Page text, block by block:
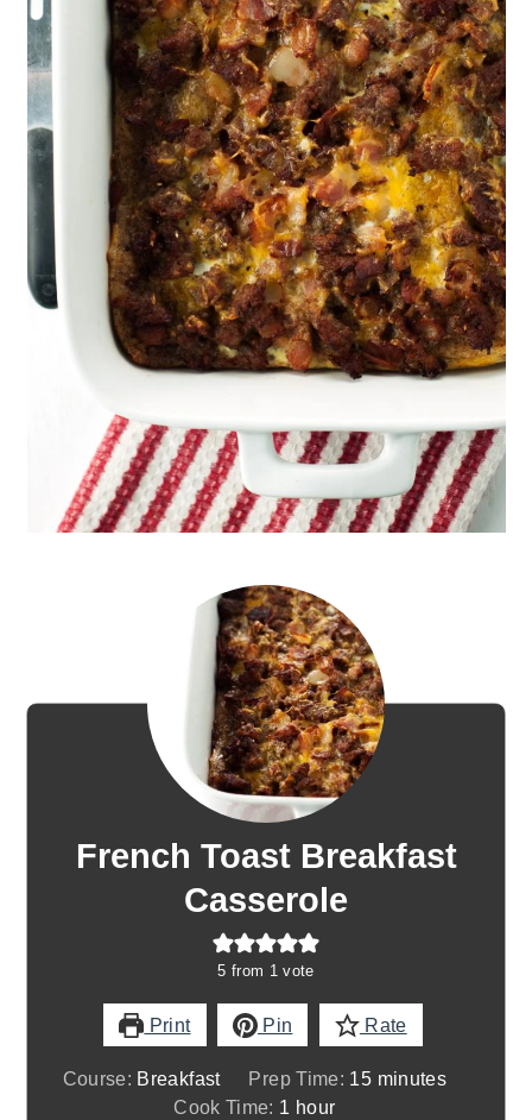
French Toast Breakfast
Casserole
5 from 1 vote
Print Pin Rate
Course: Breakfast Prep Time: 15minutes
minutes
Cook Time: 1 hour
hour